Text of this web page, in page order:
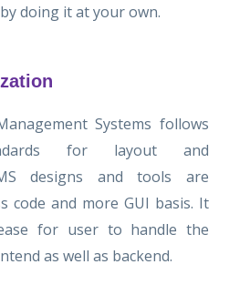
doing it at your own.
Systems follows
for layout and
designs and tools are
code and more GUI basis. It
for user to handle the
as well as backend.